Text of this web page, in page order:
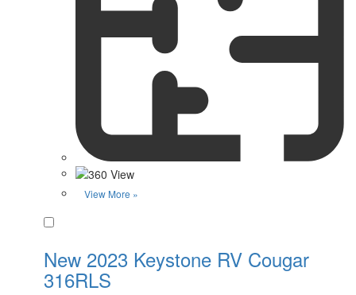
View More »
New 2023 Keystone RV Cougar
316RLS